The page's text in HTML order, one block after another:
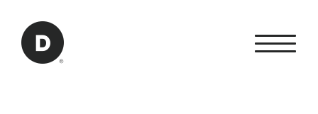
Back to home